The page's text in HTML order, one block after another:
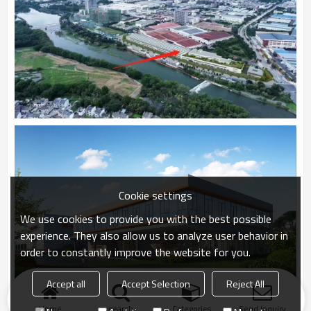
Cookie settings
We use cookies to provide you with the best possible
experience. They also allow us to analyze user behavior in
order to constantly improve the website for you.
Accept all Accept Selection
Reject All